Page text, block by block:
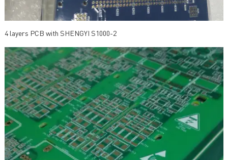
4 layers PCB with SHENGYI S1000-2